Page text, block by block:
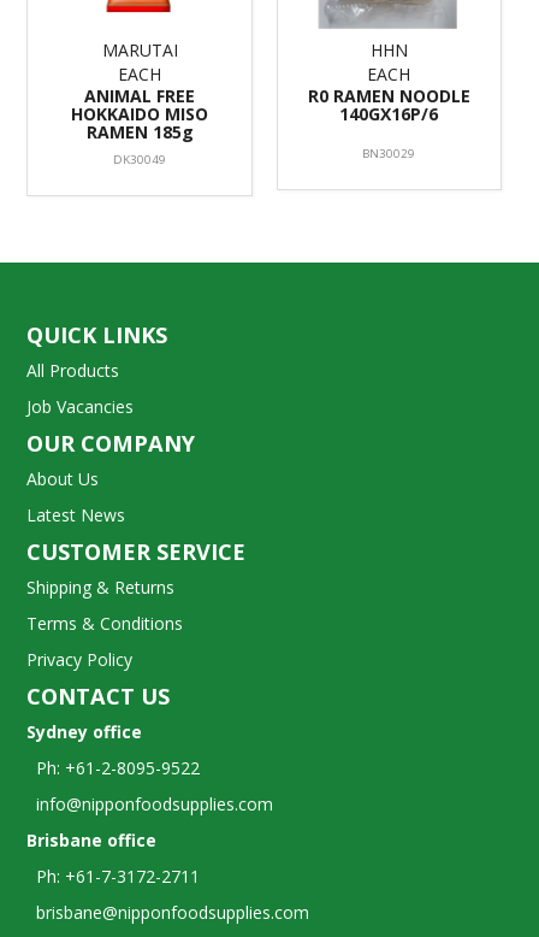
MARUTAI
EACH
ANIMAL FREE
HOKKAIDO MISO
RAMEN 185g
DK30049
HHN
EACH
R0 RAMEN NOODLE
140GX16P/6
BN30029
QUICK LINKS
All Products
Job Vacancies
OUR COMPANY
About Us
Latest News
CUSTOMER SERVICE
Shipping & Returns
Terms & Conditions
Privacy Policy
CONTACT US
Sydney office
Ph: +61-2-8095-9522
info@nipponfoodsupplies.com
Brisbane office
Ph: +61-7-3172-2711
brisbane@nipponfoodsupplies.com